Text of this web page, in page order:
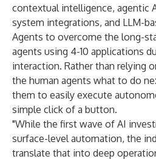
contextual intelligence, agentic
system integrations, and LLM-
Agents to overcome the long-
agents using 4-10 applications
interaction. Rather than relying
the human agents what to do
them to easily execute
simple click of a button.
"While the first wave of AI
surface-level automation, the
translate that into deep